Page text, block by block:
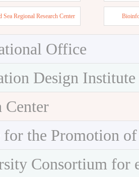
Sea Regional Research Center
Office
Design Institute
Center
the Promotion
Consortium for